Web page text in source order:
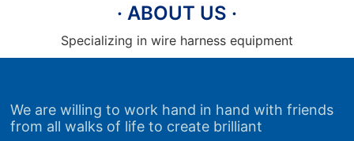
· ABOUT US ·
Specializing in wire harness equipment
We are willing to work hand in hand with friends
from all walks of life to create brilliant